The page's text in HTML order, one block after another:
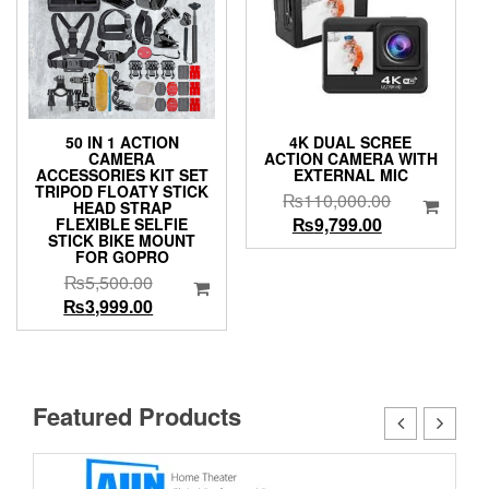
50 IN 1 ACTION
CAMERA
ACCESSORIES KIT SET
TRIPOD FLOATY STICK
HEAD STRAP
FLEXIBLE SELFIE
STICK BIKE MOUNT
FOR GOPRO
₨5,500.00Original
price
was:
₨3,999.00Current
price
4K DUAL SCREE
ACTION CAMERA WITH
EXTERNAL MIC
₨110,000.00Original
was:
₨9,799.00Current
price
Featured Products